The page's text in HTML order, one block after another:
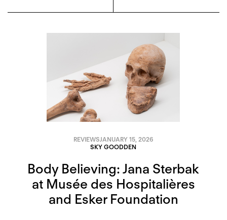
REVIEWSJANUARY 15, 2026
SKY GOODDEN
Body Believing: Jana Sterbak
at Musée des Hospitalières
and Esker Foundation